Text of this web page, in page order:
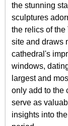
the stunning
sculptures
the relics of
site and draws
cathedral's
windows,
largest and
only add to the
serve as
insights into